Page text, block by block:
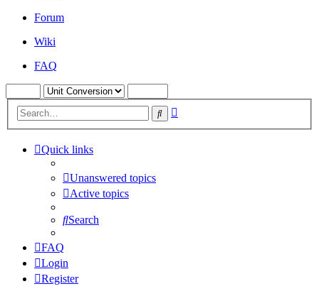
Forum
Wiki
FAQ
Search
Quick links
Unanswered topics
Active topics
Search
FAQ
Login
Register